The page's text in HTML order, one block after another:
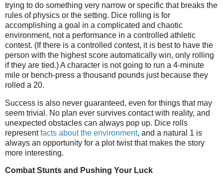
trying to do something very narrow or specific that breaks the
rules of physics or the setting. Dice rolling is for
accomplishing a goal in a complicated and chaotic
environment, not a performance in a controlled athletic
contest. (If there is a controlled contest, it is best to have the
person with the highest score automatically win, only rolling
if they are tied.) A character is not going to run a 4-minute
mile or bench-press a thousand pounds just because they
rolled a 20.
Success is also never guaranteed, even for things that may
seem trivial. No plan ever survives contact with reality, and
unexpected obstacles can always pop up. Dice rolls
representfacts about the environment, and a natural 1 is
always an opportunity for a plot twist that makes the story
more interesting.
Combat Stunts and Pushing Your Luck